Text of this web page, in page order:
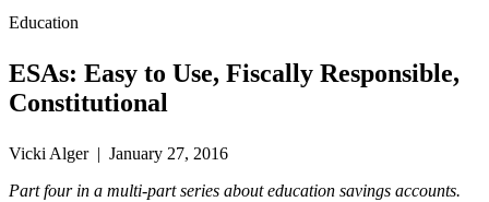
Education
ESAs: Easy to Use, Fiscally Responsible,
Constitutional
Vicki Alger | January 27, 2016
Part four in a multi-part series about education savings accounts.